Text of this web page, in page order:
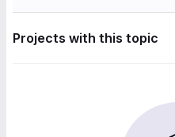
Projects with this topic